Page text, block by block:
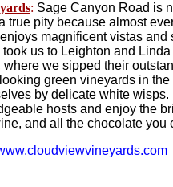
: Sage Canyon Road is
true pity because almost
magnificent vistas and
us to Leighton and
we sipped their
green vineyards in
by delicate white
hosts and enjoy the
and all the chocolate you